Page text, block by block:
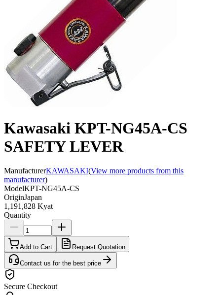
Kawasaki KPT-NG45A-CS
SAFETY LEVER
ManufacturerKAWASAKI(View more products from this
manufacturer)
ModelKPT-NG45A-CS
OriginJapan
1,191,828 Kyat
Quantity
Add to Cart Request Quotation
Contact us for the best price
Secure Checkout